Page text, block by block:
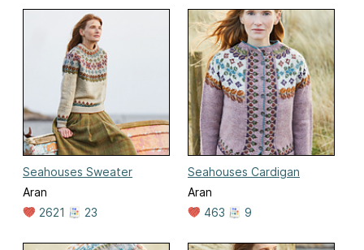
Seahouses Sweater
Aran
2621
23
Seahouses Cardigan
Aran
463
9